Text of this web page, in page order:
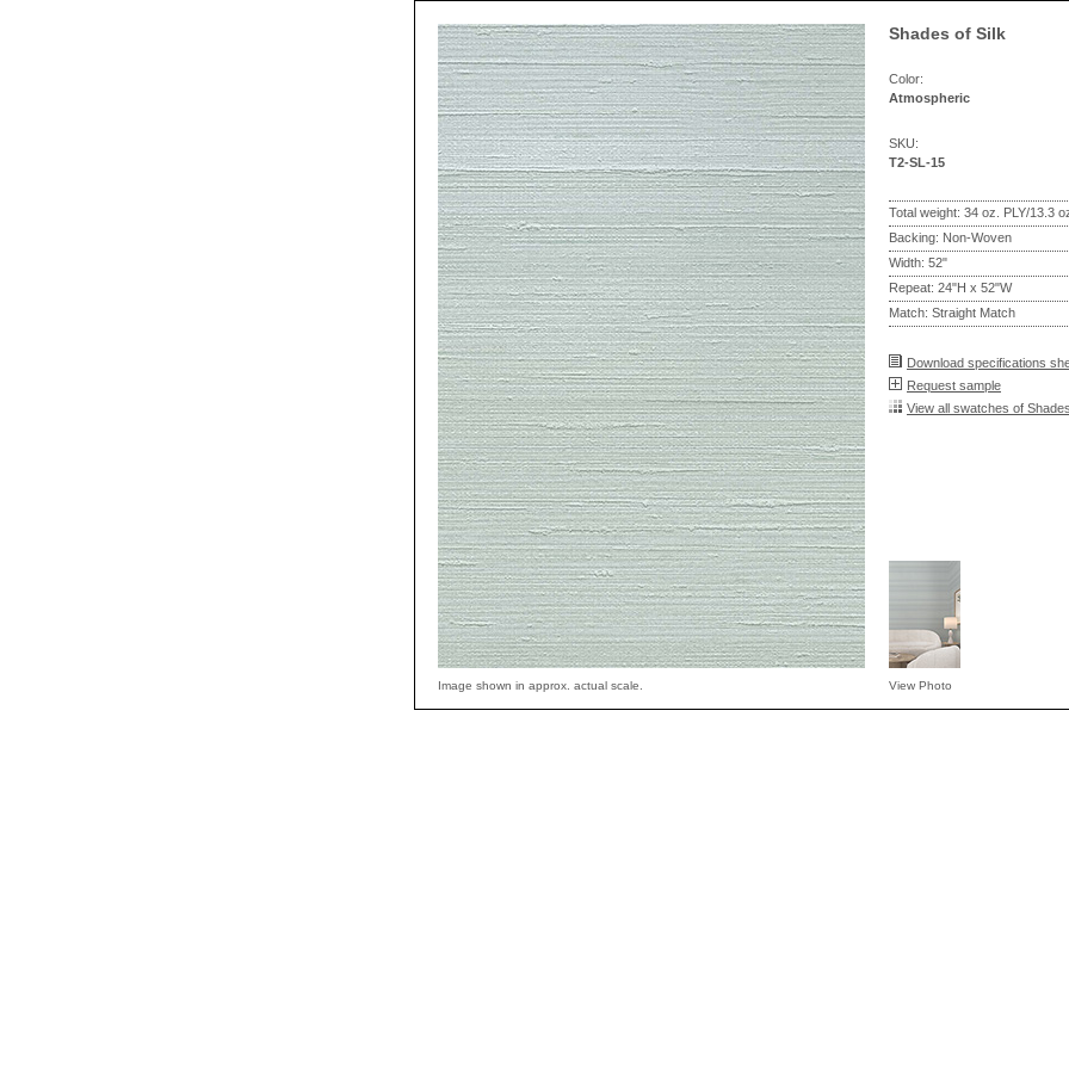
Shades of Silk
Color:
Atmospheric
SKU:
T2-SL-15
Total weight: 34 oz. PLY/13.3
Backing: Non-Woven
Width: 52"
Repeat: 24"H x 52"W
Match: Straight Match
Download specifications
Request sample
View all swatches of
Image shown in approx. actual scale. View Photo